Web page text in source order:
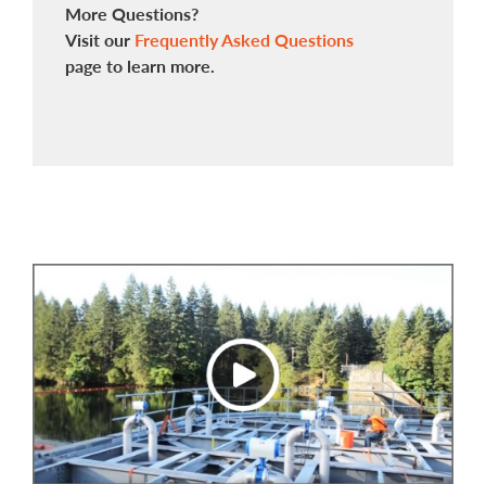
More Questions?
Visit our Frequently Asked Questions
page to learn more.